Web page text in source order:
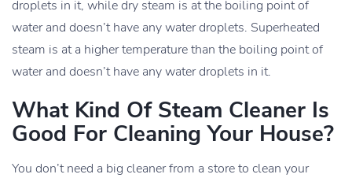
droplets in it, while dry steam is at the boiling point of
water and doesn’t have any water droplets. Superheated
steam is at a higher temperature than the boiling point of
water and doesn’t have any water droplets in it.
What Kind Of Steam Cleaner Is
Good For Cleaning Your House?
You don’t need a big cleaner from a store to clean your